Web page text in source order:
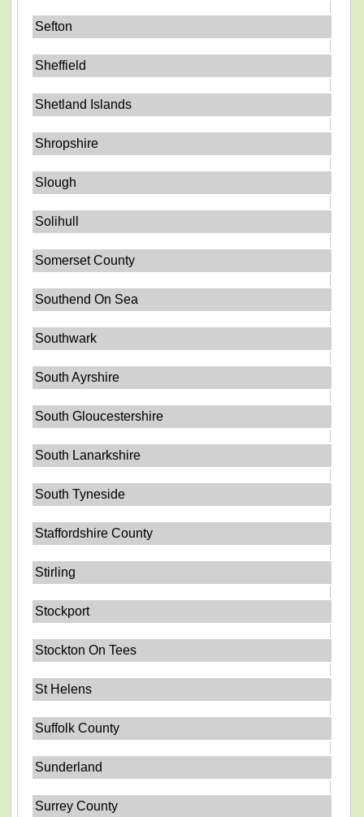
Sefton
Sheffield
Shetland Islands
Shropshire
Slough
Solihull
Somerset County
Southend On Sea
Southwark
South Ayrshire
South Gloucestershire
South Lanarkshire
South Tyneside
Staffordshire County
Stirling
Stockport
Stockton On Tees
St Helens
Suffolk County
Sunderland
Surrey County